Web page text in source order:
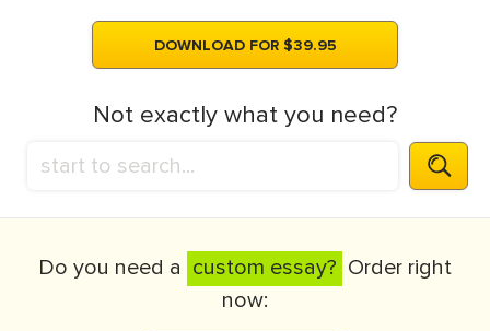
DOWNLOAD FOR $39.95
Not exactly what you need?
Do you need a custom essay? Order right
now: